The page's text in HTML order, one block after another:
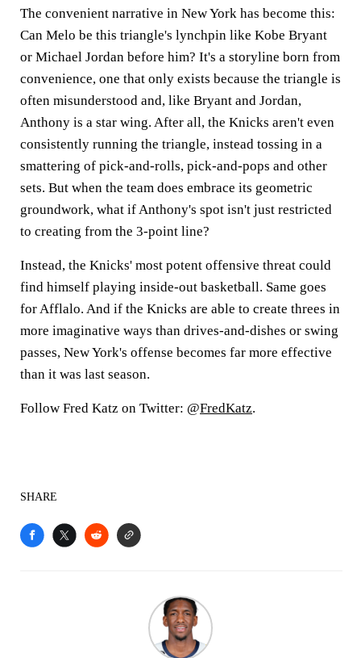
The convenient narrative in New York has become this:
Can Melo be this triangle's lynchpin like Kobe Bryant
or Michael Jordan before him? It's a storyline born from
convenience, one that only exists because the triangle is
often misunderstood and, like Bryant and Jordan,
Anthony is a star wing. After all, the Knicks aren't even
consistently running the triangle, instead tossing in a
smattering of pick-and-rolls, pick-and-pops and other
sets. But when the team does embrace its geometric
groundwork, what if Anthony's spot isn't just restricted
to creating from the 3-point line?
Instead, the Knicks' most potent offensive threat could
find himself playing inside-out basketball. Same goes
for Afflalo. And if the Knicks are able to create threes in
more imaginative ways than drives-and-dishes or swing
passes, New York's offense becomes far more effective
than it was last season.
Follow Fred Katz on Twitter: @FredKatz.
SHARE